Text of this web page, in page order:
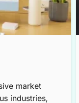
market
industries,